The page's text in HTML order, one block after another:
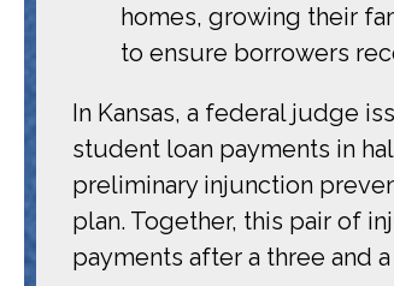
homes, growing their
to ensure borrowers
In Kansas, a federal judge
student loan payments in
preliminary injunction
plan. Together, this pair of
payments after a three and